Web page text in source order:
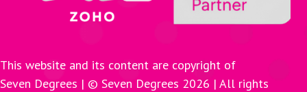
This website and its content are copyright of
Seven Degrees | © Seven Degrees 2026 | All rights